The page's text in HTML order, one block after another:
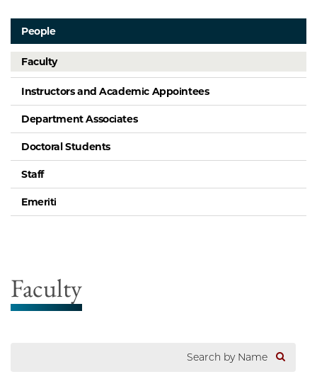
People
Faculty
Instructors and Academic Appointees
Department Associates
Doctoral Students
Staff
Emeriti
Faculty